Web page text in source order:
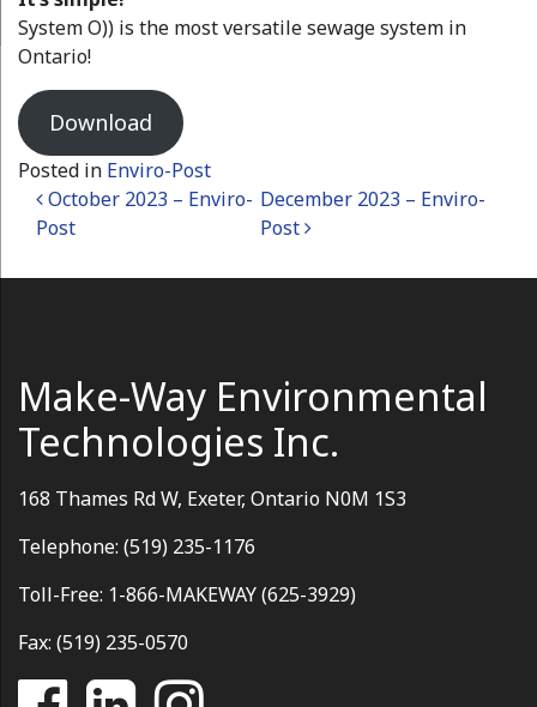
System O)) is the most versatile sewage system in
Ontario!
Download
Posted in Enviro-Post
Post navigation
October 2023 – Enviro-
Post
December 2023 – Enviro-
Post
Make-Way Environmental
Technologies Inc.
168 Thames Rd W, Exeter, Ontario N0M 1S3
Telephone: (519) 235-1176
Toll-Free: 1-866-MAKEWAY (625-3929)
Fax: (519) 235-0570